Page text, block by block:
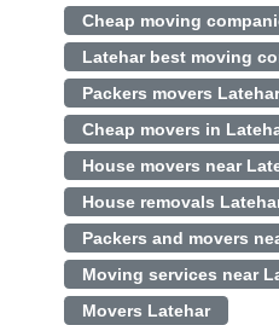
Cheap moving
Latehar best moving
Packers movers Latehar
Cheap movers in
House movers near
House removals
Packers and movers
Moving services near
Movers Latehar